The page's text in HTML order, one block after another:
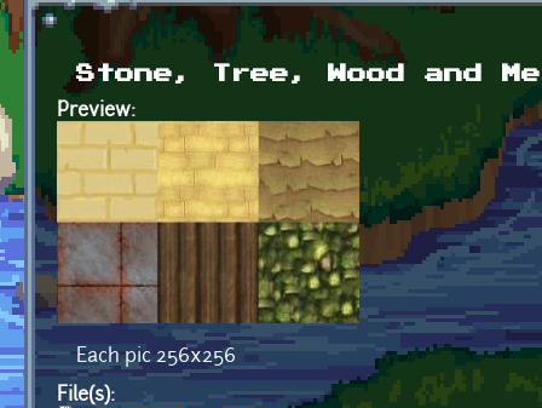
Stone, Tree, Wood and
Preview:
Each pic 256x256
File(s):